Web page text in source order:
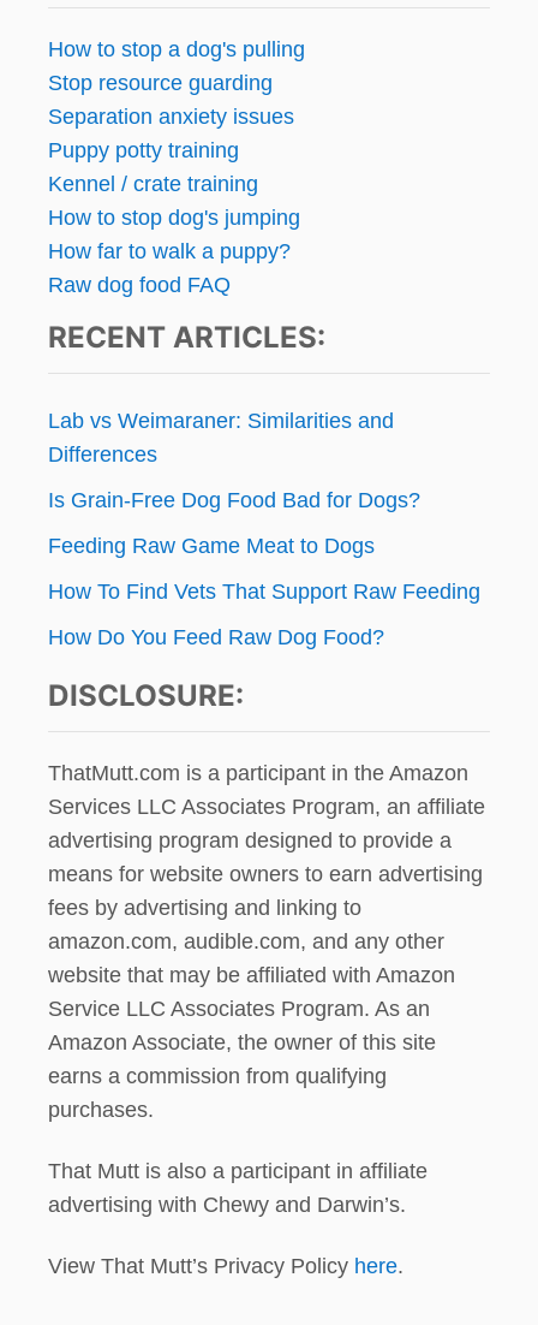
How to stop a dog's pulling
Stop resource guarding
Separation anxiety issues
Puppy potty training
Kennel / crate training
How to stop dog's jumping
How far to walk a puppy?
Raw dog food FAQ
RECENT ARTICLES:
Lab vs Weimaraner: Similarities and
Differences
Is Grain-Free Dog Food Bad for Dogs?
Feeding Raw Game Meat to Dogs
How To Find Vets That Support Raw Feeding
How Do You Feed Raw Dog Food?
DISCLOSURE:
ThatMutt.com is a participant in the Amazon
Services LLC Associates Program, an affiliate
advertising program designed to provide a
means for website owners to earn advertising
fees by advertising and linking to
amazon.com, audible.com, and any other
website that may be affiliated with Amazon
Service LLC Associates Program. As an
Amazon Associate, the owner of this site
earns a commission from qualifying
purchases.
That Mutt is also a participant in affiliate
advertising with Chewy and Darwin’s.
View That Mutt’s Privacy Policy here.